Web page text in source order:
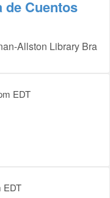
Cuentos
Allston Library Bra
EDT
EDT